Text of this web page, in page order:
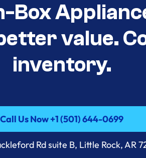
Box
value.
inventory.
Call Us Now +1 (501) 644-0699
Call Us Now +1 (501) 644-0699
Rd suite B, Little Rock, AR